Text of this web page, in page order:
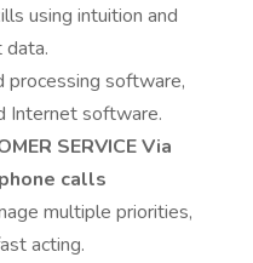
using intuition and
processing software,
Internet software.
SERVICE Via
calls
multiple priorities,
acting.